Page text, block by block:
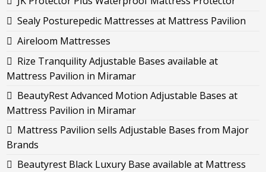
Sealy Posturepedic Mattresses at Mattress Pavilion
Aireloom Mattresses
Rize Tranquility Adjustable Bases available at
Mattress Pavilion in Miramar
BeautyRest Advanced Motion Adjustable Bases at
Mattress Pavilion in Miramar
Mattress Pavilion sells Adjustable Bases from Major
Brands
Beautyrest Black Luxury Base available at Mattress